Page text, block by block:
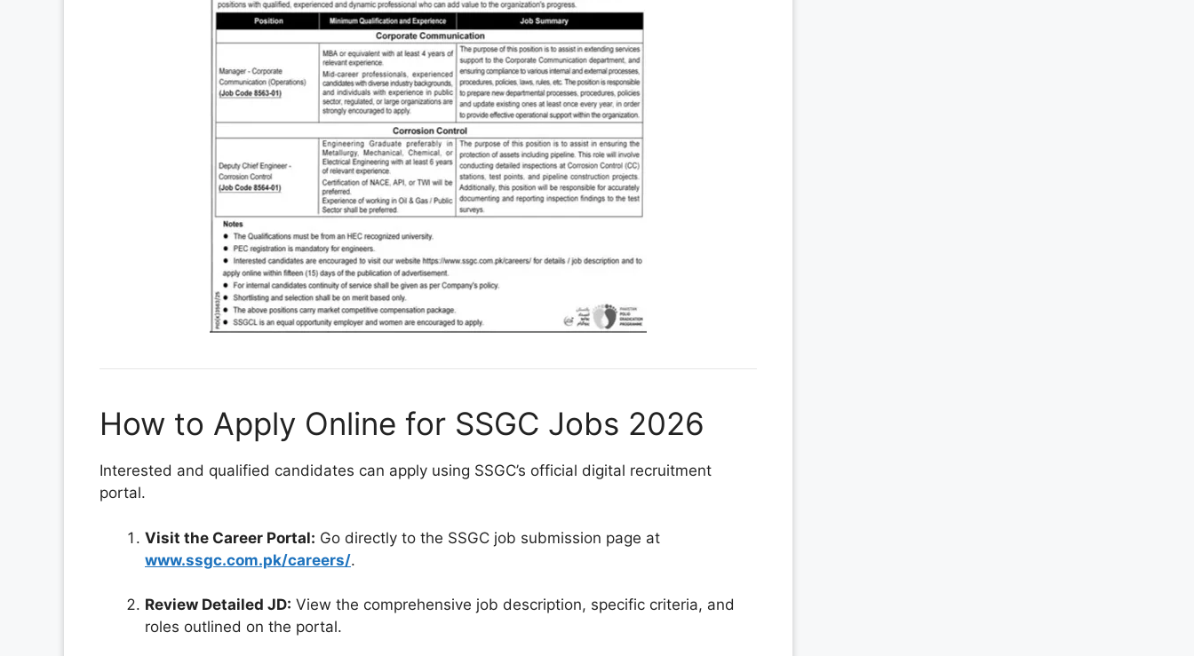
How to Apply Online for SSGC Jobs 2026
Interested and qualified candidates can apply using SSGC’s official digital recruitment
portal.
Visit the Career Portal: Go directly to the SSGC job submission page at
www.ssgc.com.pk/careers/.
Review Detailed JD: View the comprehensive job description, specific criteria, and
roles outlined on the portal.